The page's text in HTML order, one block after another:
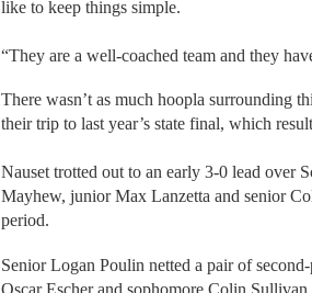
like to keep things simple.
“They are a well-coached team and they
There wasn’t as much hoopla surrounding
their trip to last year’s state final, which
Nauset trotted out to an early 3-0 lead over
Mayhew, junior Max Lanzetta and senior
period.
Senior Logan Poulin netted a pair of
Oscar Escher and sophomore Colin